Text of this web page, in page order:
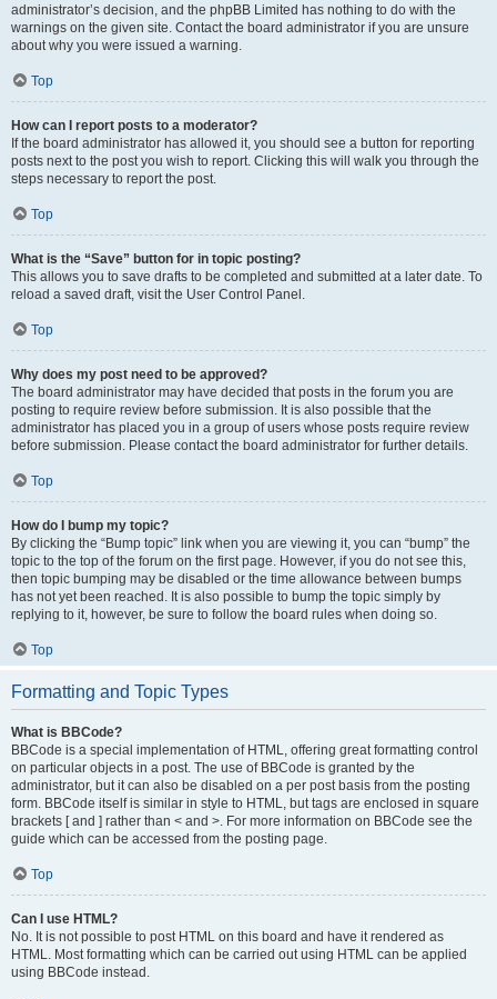
administrator’s decision, and the phpBB Limited has nothing to do with the
warnings on the given site. Contact the board administrator if you are unsure
about why you were issued a warning.
Top
How can I report posts to a moderator?
If the board administrator has allowed it, you should see a button for reporting
posts next to the post you wish to report. Clicking this will walk you through the
steps necessary to report the post.
Top
What is the “Save” button for in topic posting?
This allows you to save drafts to be completed and submitted at a later date. To
reload a saved draft, visit the User Control Panel.
Top
Why does my post need to be approved?
The board administrator may have decided that posts in the forum you are
posting to require review before submission. It is also possible that the
administrator has placed you in a group of users whose posts require review
before submission. Please contact the board administrator for further details.
Top
How do I bump my topic?
By clicking the “Bump topic” link when you are viewing it, you can “bump” the
topic to the top of the forum on the first page. However, if you do not see this,
then topic bumping may be disabled or the time allowance between bumps
has not yet been reached. It is also possible to bump the topic simply by
replying to it, however, be sure to follow the board rules when doing so.
Top
Formatting and Topic Types
What is BBCode?
BBCode is a special implementation of HTML, offering great formatting control
on particular objects in a post. The use of BBCode is granted by the
administrator, but it can also be disabled on a per post basis from the posting
form. BBCode itself is similar in style to HTML, but tags are enclosed in square
brackets [ and ] rather than < and >. For more information on BBCode see the
guide which can be accessed from the posting page.
Top
Can I use HTML?
No. It is not possible to post HTML on this board and have it rendered as
HTML. Most formatting which can be carried out using HTML can be applied
using BBCode instead.